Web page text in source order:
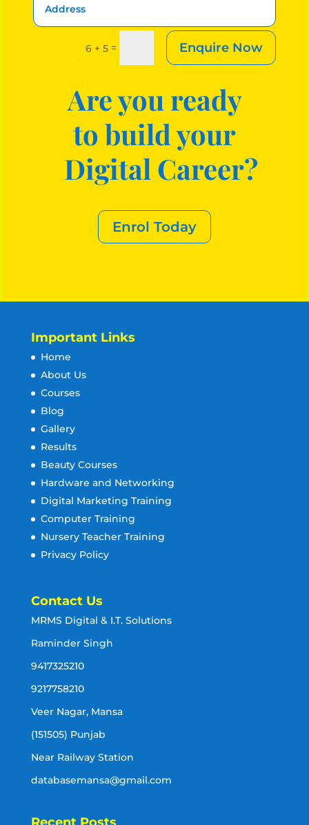
6 + 5 = Enquire Now
Are you ready
to build your
Digital Career?
Enrol Today
Important Links
Home
About Us
Courses
Blog
Gallery
Results
Beauty Courses
Hardware and Networking
Digital Marketing Training
Computer Training
Nursery Teacher Training
Privacy Policy
Contact Us
MRMS Digital & I.T. Solutions
Raminder Singh
9417325210
9217758210
Veer Nagar, Mansa
(151505) Punjab
Near Railway Station
databasemansa@gmail.com